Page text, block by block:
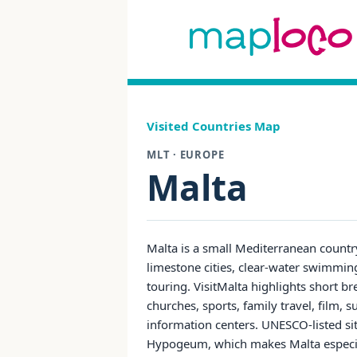
Visited Countries Map
MLT · EUROPE
Malta
Malta is a small Mediterranean
limestone cities, clear-water
touring. VisitMalta highlights short
churches, sports, family travel, film,
information centers. UNESCO-listed
Hypogeum, which makes Malta